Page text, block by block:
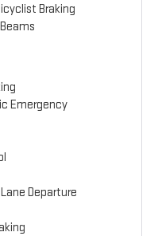
Braking
Emergency
Departure